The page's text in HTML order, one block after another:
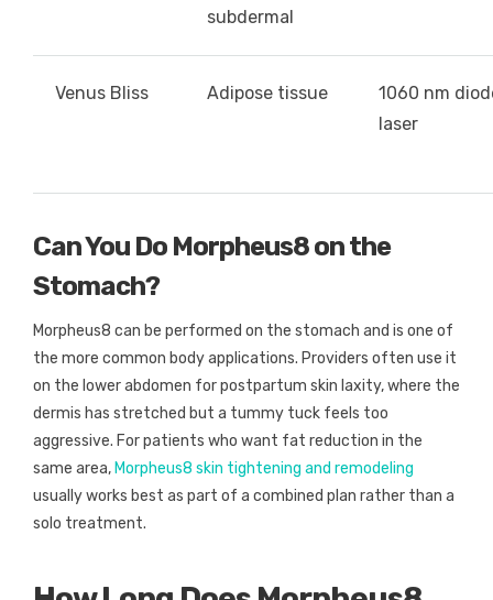
subdermal
Venus Bliss Adipose tissue
1060 nm
laser
Can You Do Morpheus8 on the
Stomach?
Morpheus8 can be performed on the stomach and is one of
the more common body applications. Providers often use it
on the lower abdomen for postpartum skin laxity, where the
dermis has stretched but a tummy tuck feels too
aggressive. For patients who want fat reduction in the
same area, Morpheus8 skin tightening and remodeling
usually works best as part of a combined plan rather than a
solo treatment.